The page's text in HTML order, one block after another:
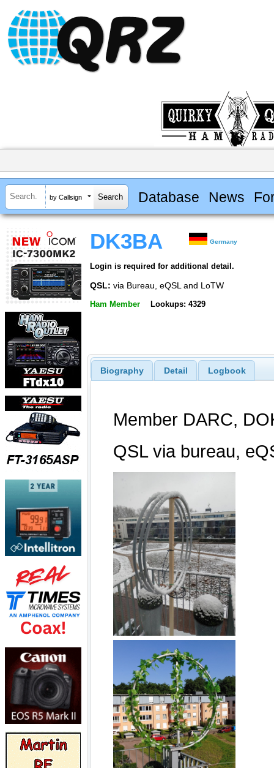
by Callsign Database News
DK3BA Germany
Login is required for additional detail.
QSL: via Bureau, eQSL and LoTW
Ham Member Lookups: 4329
Biography Detail Logbook